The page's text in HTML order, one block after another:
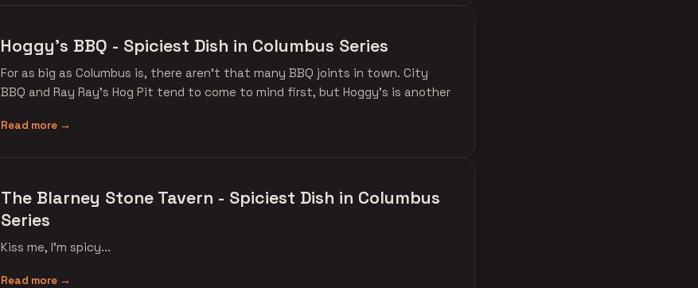
Hoggy's BBQ - Spiciest Dish in Columbus Series
For as big as Columbus is, there aren't that many BBQ joints in town. City
BBQ and Ray Ray's Hog Pit tend to come to mind first, but Hoggy's is another
Read more →
The Blarney Stone Tavern - Spiciest Dish in Columbus
Series
Kiss me, I'm spicy...
Read more →